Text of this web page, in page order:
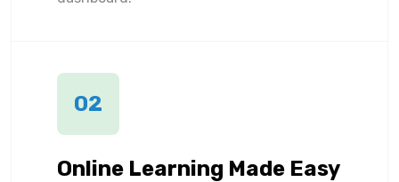
02
Online Learning Made Easy